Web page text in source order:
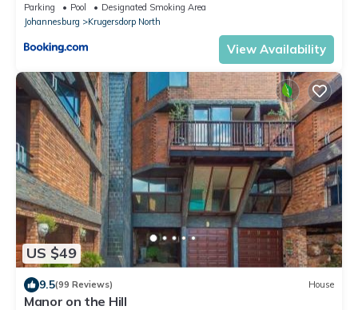
Parking Pool
Designated Smoking Area
Johannesburg
Krugersdorp North
View Availability
US $49
9.5(99 Reviews) House
Manor on the Hill